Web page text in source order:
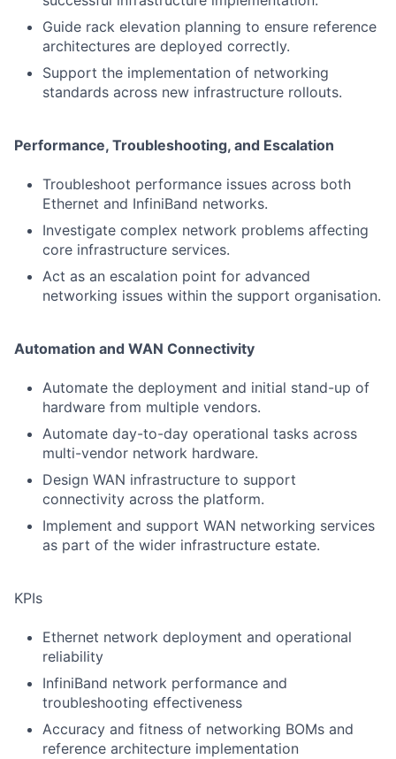
Guide rack elevation planning to ensure reference
architectures are deployed correctly.
Support the implementation of networking
standards across new infrastructure rollouts.
Performance, Troubleshooting, and Escalation
Troubleshoot performance issues across both
Ethernet and InfiniBand networks.
Investigate complex network problems affecting
core infrastructure services.
Act as an escalation point for advanced
networking issues within the support organisation.
Automation and WAN Connectivity
Automate the deployment and initial stand-up of
hardware from multiple vendors.
Automate day-to-day operational tasks across
multi-vendor network hardware.
Design WAN infrastructure to support
connectivity across the platform.
Implement and support WAN networking services
as part of the wider infrastructure estate.
KPIs
Ethernet network deployment and operational
reliability
InfiniBand network performance and
troubleshooting effectiveness
Accuracy and fitness of networking BOMs and
reference architecture implementation